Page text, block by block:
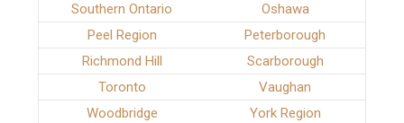
Southern Ontario
Oshawa
Peel Region
Peterborough
Richmond Hill
Scarborough
Toronto
Vaughan
Woodbridge
York Region